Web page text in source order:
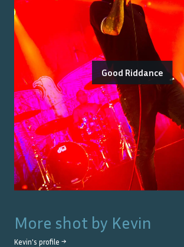
Good Riddance
More shot by Kevin
Kevin's profile →